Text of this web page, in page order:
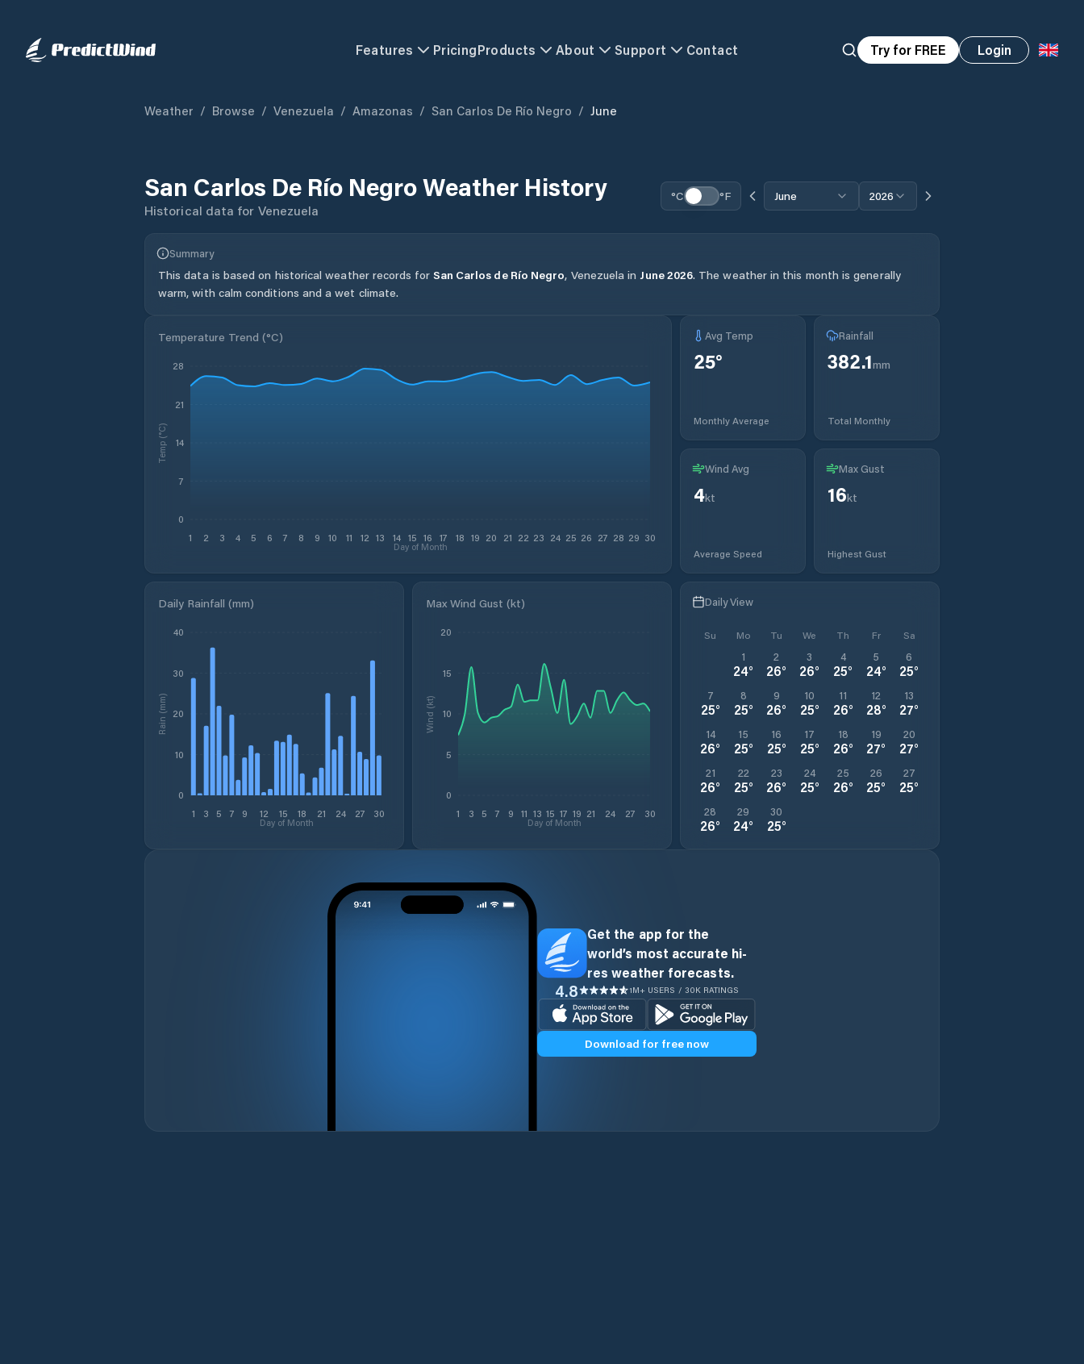
Features PricingProducts About Support Contact Try for FREE Login
Weather / Browse / Venezuela / Amazonas / San Carlos De Río Negro / June
San Carlos De Río NegroWeather History
Historical data for Venezuela
°C °F June 2026
Summary
This data is based on historical weather records for San Carlos de Río Negro, Venezuela in June2026. The weather in this month is generally
warm, with calm conditions and a wet climate.
Temperature Trend (°C)
1 2 3 4 5 6 7 8 9 10 11 12 13 14 15 16 17 18 19 20 21 22 23 24 25 26 27 28 29 30
Day of Month
0
7
14
21
28
Temp (°C)
Avg Temp
25°
Monthly Average
Rainfall
382.1mm
Total Monthly
Wind Avg
4kt
Average Speed
Max Gust
16kt
Highest Gust
Daily Rainfall (mm)
1 3 5 7 9 12 15 18 21 24 27 30
Day of Month
0
10
20
30
40
Rain (mm)
Max Wind Gust (kt)
1 3 5 7 9 11 13 15 17 19 21 24 27 30
Day of Month
0
5
10
15
20
Wind (kt)
Daily View
Su Mo Tu We Th Fr Sa
1
24°
2
26°
3
26°
4
25°
5
24°
6
25°
7
25°
8
25°
9
26°
10
25°
11
26°
12
28°
13
27°
14
26°
15
25°
16
25°
17
25°
18
26°
19
27°
20
27°
21
26°
22
25°
23
26°
24
25°
25
26°
26
25°
27
25°
28
26°
29
24°
30
25°
Get the app for the
world’s most accurate hi-
res weather forecasts.
4.8 1M+ USERS / 30K RATINGS
Download for free now